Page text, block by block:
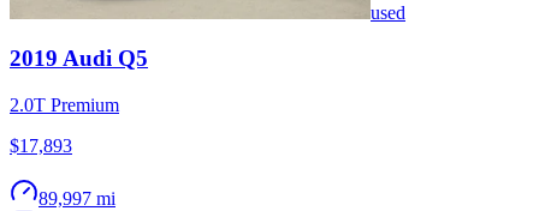
used
2019 Audi Q5
2.0T Premium
$17,893
89,997 mi